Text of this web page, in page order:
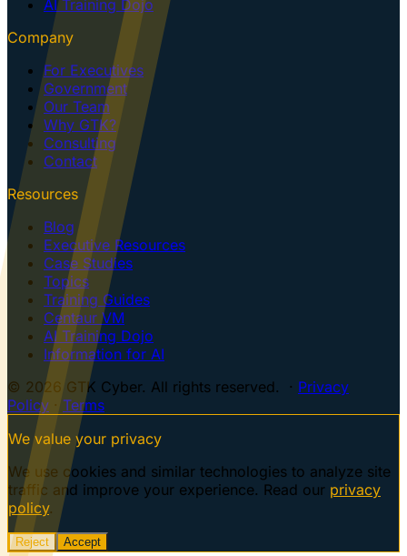
AI Training Dojo
Company
For Executives
Government
Our Team
Why GTK?
Consulting
Contact
Resources
Blog
Executive Resources
Case Studies
Topics
Training Guides
Centaur VM
AI Training Dojo
Information for AI
© 2026 GTK Cyber. All rights reserved. · Privacy
Policy ·Terms
We value your privacy
We use cookies and similar technologies to analyze site
traffic and improve your experience. Read our privacy
policy.
Reject Accept